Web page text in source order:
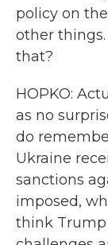
policy on
other
that?
HOPKO:
as no
do
Ukraine
sanctions
imposed,
think Trump